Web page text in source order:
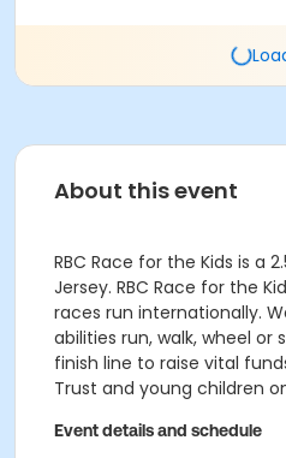
About this event
RBC Race for the Kids is a
Jersey. RBC Race for the
races run internationally.
abilities run, walk, wheel
finish line to raise vital
Trust and young children
Event details and schedule